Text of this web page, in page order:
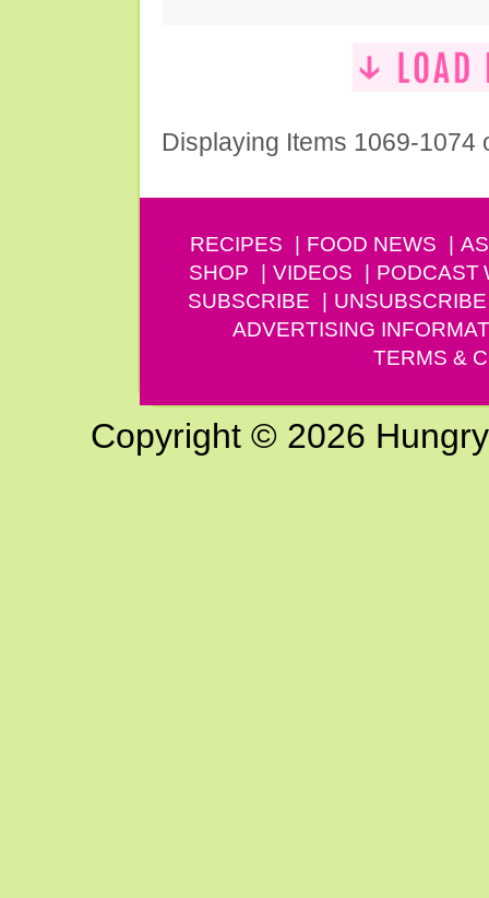
Displaying Items 1069-1074
RECIPES FOOD NEWS
SHOP
VIDEOS PODCAST
SUBSCRIBE
UNSUBSCRIBE
ADVERTISING
TERMS &
Copyright © 2026